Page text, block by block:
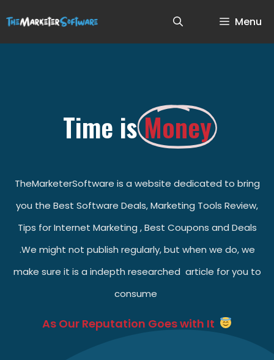
Menu
Time isMoney
TheMarketerSoftware is a website dedicated to bring
you the Best Software Deals, Marketing Tools Review,
Tips for Internet Marketing , Best Coupons and Deals
.We might not publish regularly, but when we do, we
make sure it is a indepth researched article for you to
consume
As Our Reputation Goes with It